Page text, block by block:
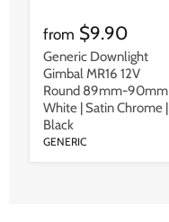
from $9.90
Generic Downlight
Gimbal MR16 12V
Round 89mm-90mm
White | Satin Chrome |
Black
GENERIC